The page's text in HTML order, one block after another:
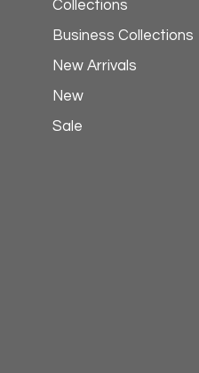
Collections
Business Collections
New Arrivals
New
Sale